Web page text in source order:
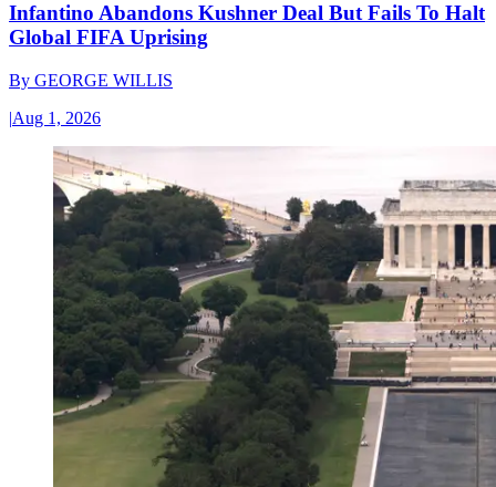
Infantino Abandons Kushner Deal But Fails To Halt
Global FIFA Uprising
By GEORGE WILLIS
|Aug 1, 2026